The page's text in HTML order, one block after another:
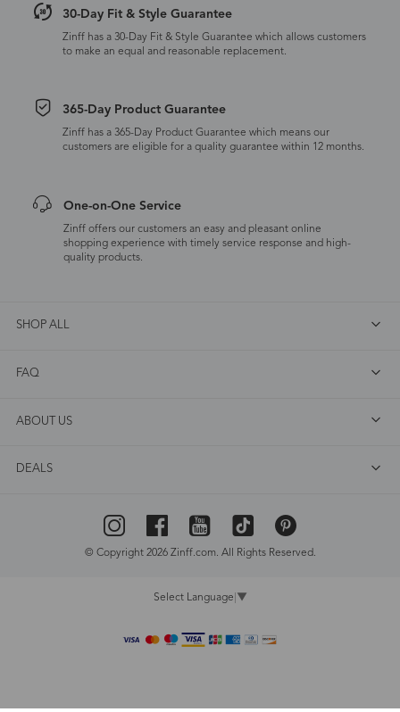
30-Day Fit & Style Guarantee
Zinff has a 30-Day Fit & Style Guarantee which allows customers
to make an equal and reasonable replacement.
365-Day Product Guarantee
Zinff has a 365-Day Product Guarantee which means our
customers are eligible for a quality guarantee within 12 months.
One-on-One Service
Zinff offers our customers an easy and pleasant online
shopping experience with timely service response and high-
quality products.
SHOP ALL
FAQ
ABOUT US
DEALS
© Copyright 2026 Zinff.com. All Rights Reserved.
Select Language ▼